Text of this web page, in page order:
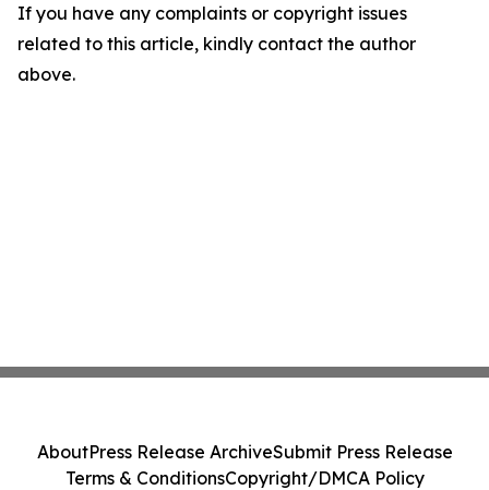
If you have any complaints or copyright issues
related to this article, kindly contact the author
above.
AboutPress Release ArchiveSubmit Press Release
Terms & ConditionsCopyright/DMCA Policy